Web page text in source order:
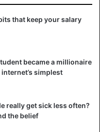
Abroad, “the
to Mali nearly 300
to feed relatives, finance
By creating Wizall,
Sébastien Vetter
money transfer, we
with food
it has to be said that
that keep your salary
became a millionaire
simplest
really get sick less often?
the belief